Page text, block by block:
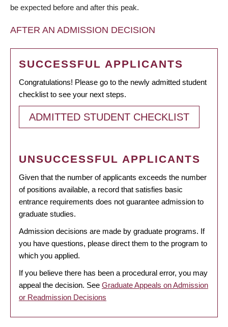
be expected before and after this peak.
AFTER AN ADMISSION DECISION
SUCCESSFUL APPLICANTS
Congratulations! Please go to the newly admitted student
checklist to see your next steps.
ADMITTED STUDENT CHECKLIST
UNSUCCESSFUL APPLICANTS
Given that the number of applicants exceeds the number
of positions available, a record that satisfies basic
entrance requirements does not guarantee admission to
graduate studies.
Admission decisions are made by graduate programs. If
you have questions, please direct them to the program to
which you applied.
If you believe there has been a procedural error, you may
appeal the decision. See Graduate Appeals on Admission
or Readmission Decisions